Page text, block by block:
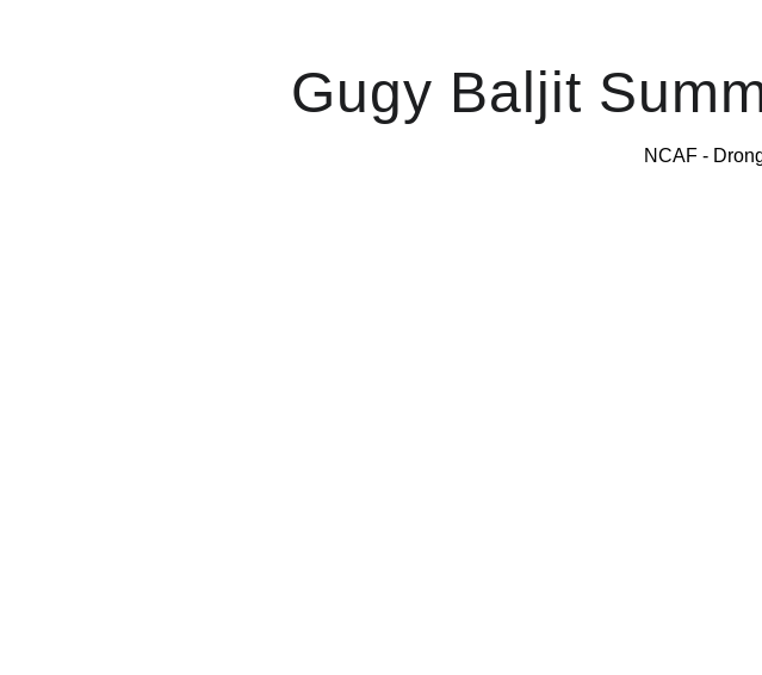
Gugy Baljit
NCAF -